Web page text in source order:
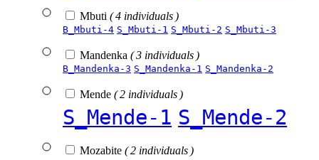
Mbuti ( 4 individuals )
B_Mbuti-4 S_Mbuti-1 S_Mbuti-2 S_Mbuti-3
Mandenka ( 3 individuals )
B_Mandenka-3 S_Mandenka-1 S_Mandenka-2
Mende ( 2 individuals )
S_Mende-1 S_Mende-2
Mozabite ( 2 individuals )